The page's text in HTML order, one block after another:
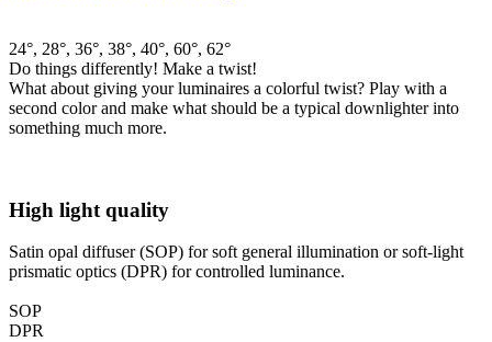
24°, 28°, 36°, 38°, 40°, 60°, 62°
Do things differently! Make a twist!
What about giving your luminaires a colorful twist? Play with a
second color and make what should be a typical downlighter into
something much more.
High light quality
Satin opal diffuser (SOP) for soft general illumination or soft-light
prismatic optics (DPR) for controlled luminance.
SOP
DPR